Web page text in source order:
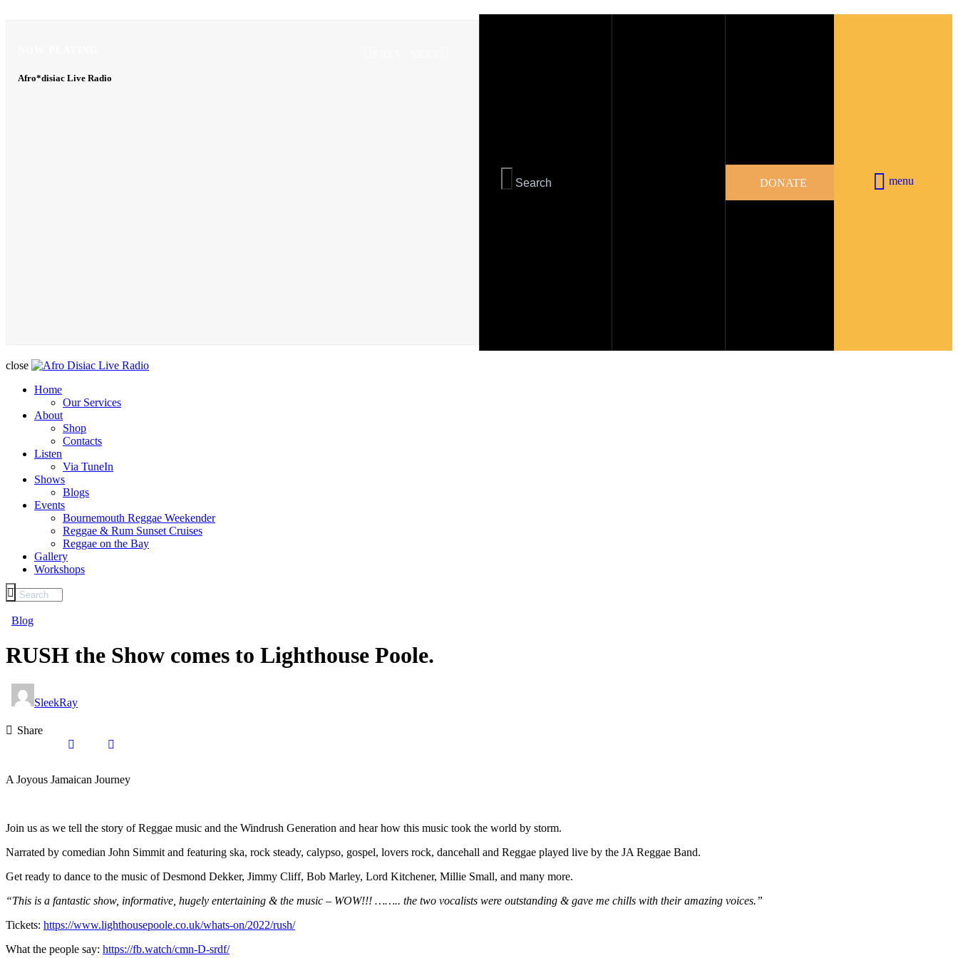
Afro*disiac Live Radio
Afro*disiac Live Radio
DONATE menu
close
Home
Our Services
About
Shop
Contacts
Listen
Via TuneIn
Shows
Blogs
Events
Bournemouth Reggae Weekender
Reggae & Rum Sunset Cruises
Reggae on the Bay
Gallery
Workshops
Blog
RUSH the Show comes to Lighthouse Poole.
SleekRay
Share
A Joyous Jamaican Journey
Join us as we tell the story of Reggae music and the Windrush Generation and hear how this music took the world by storm.
Narrated by comedian John Simmit and featuring ska, rock steady, calypso, gospel, lovers rock, dancehall and Reggae played live by the JA Reggae Band.
Get ready to dance to the music of Desmond Dekker, Jimmy Cliff, Bob Marley, Lord Kitchener, Millie Small, and many more.
“This is a fantastic show, informative, hugely entertaining & the music – WOW!!! …….. the two vocalists were outstanding & gave me chills with their amazing voices.”
Tickets: https://www.lighthousepoole.co.uk/whats-on/2022/rush/
What the people say: https://fb.watch/cmn-D-srdf/